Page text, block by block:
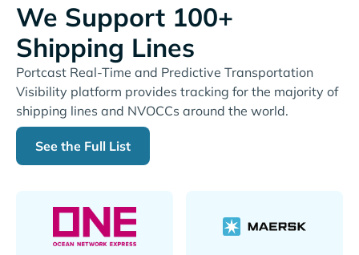
We Support 100+
Shipping Lines
Portcast Real-Time and Predictive Transportation
Visibility platform provides tracking for the majority of
shipping lines and NVOCCs around the world.
See the Full List